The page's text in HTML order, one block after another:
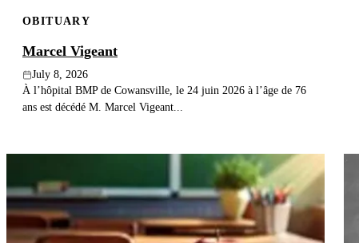
OBITUARY
Marcel Vigeant
July 8, 2026
À l’hôpital BMP de Cowansville, le 24 juin 2026 à l’âge de 76
ans est décédé M. Marcel Vigeant...